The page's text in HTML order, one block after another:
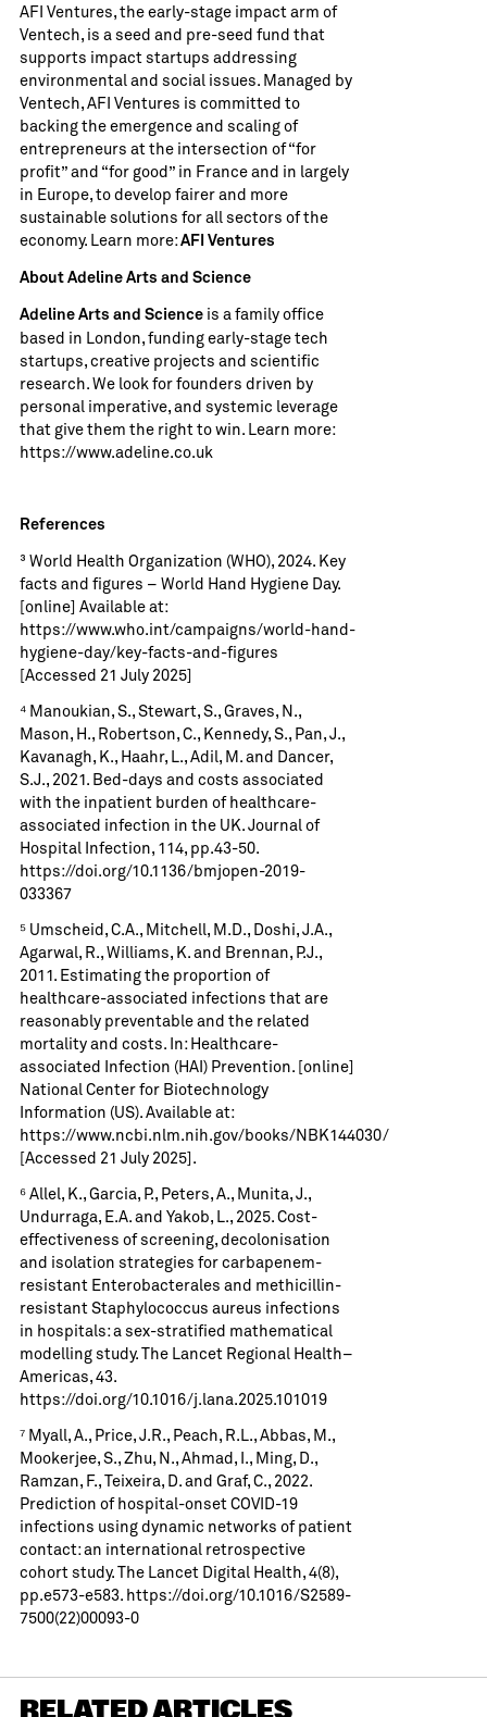
AFI Ventures, the early-stage impact arm of
Ventech, is a seed and pre-seed fund that
supports impact startups addressing
environmental and social issues. Managed by
Ventech, AFI Ventures is committed to
backing the emergence and scaling of
entrepreneurs at the intersection of “for
profit” and “for good” in France and in largely
in Europe, to develop fairer and more
sustainable solutions for all sectors of the
economy. Learn more: AFI Ventures
About Adeline Arts and Science
Adeline Arts and Scienceis a family office
based in London, funding early-stage tech
startups, creative projects and scientific
research. We look for founders driven by
personal imperative, and systemic leverage
that give them the right to win. Learn more:
https://www.adeline.co.uk
References
³ World Health Organization (WHO), 2024. Key
facts and figures – World Hand Hygiene Day.
[online] Available at:
https://www.who.int/campaigns/world-hand-
hygiene-day/key-facts-and-figures
[Accessed 21 July 2025]
⁴ Manoukian, S., Stewart, S., Graves, N.,
Mason, H., Robertson, C., Kennedy, S., Pan, J.,
Kavanagh, K., Haahr, L., Adil, M. and Dancer,
S.J., 2021. Bed-days and costs associated
with the inpatient burden of healthcare-
associated infection in the UK. Journal of
Hospital Infection, 114, pp.43-50.
https://doi.org/10.1136/bmjopen-2019-
033367
⁵ Umscheid, C.A., Mitchell, M.D., Doshi, J.A.,
Agarwal, R., Williams, K. and Brennan, P.J.,
2011. Estimating the proportion of
healthcare-associated infections that are
reasonably preventable and the related
mortality and costs. In: Healthcare-
associated Infection (HAI) Prevention. [online]
National Center for Biotechnology
Information (US). Available at:
https://www.ncbi.nlm.nih.gov/books/NBK144030/
[Accessed 21 July 2025].
⁶ Allel, K., Garcia, P., Peters, A., Munita, J.,
Undurraga, E.A. and Yakob, L., 2025. Cost-
effectiveness of screening, decolonisation
and isolation strategies for carbapenem-
resistant Enterobacterales and methicillin-
resistant Staphylococcus aureus infections
in hospitals: a sex-stratified mathematical
modelling study. The Lancet Regional Health–
Americas, 43.
https://doi.org/10.1016/j.lana.2025.101019
⁷ Myall, A., Price, J.R., Peach, R.L., Abbas, M.,
Mookerjee, S., Zhu, N., Ahmad, I., Ming, D.,
Ramzan, F., Teixeira, D. and Graf, C., 2022.
Prediction of hospital-onset COVID-19
infections using dynamic networks of patient
contact: an international retrospective
cohort study. The Lancet Digital Health, 4(8),
pp.e573-e583.https://doi.org/10.1016/S2589-
7500(22)00093-0